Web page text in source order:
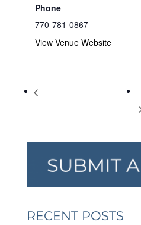
Phone
770-781-0867
View Venue Website
Storytime at Barnes & Noble
RECENT POSTS